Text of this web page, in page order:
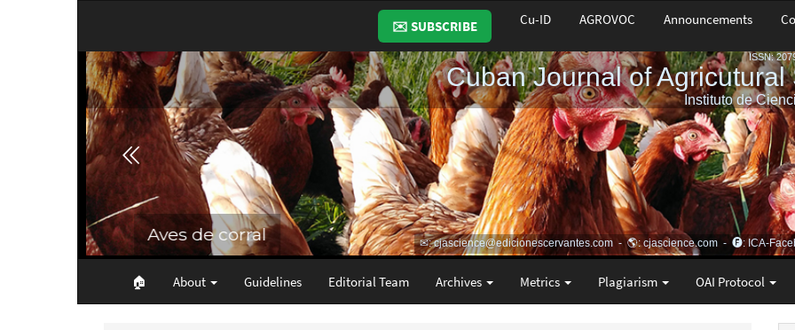
✉️ SUBSCRIBE Cu-ID AGROVOC Announcements
🏠︎ About Guidelines Editorial Team Archives Metrics Plagiarism OAI Protocol